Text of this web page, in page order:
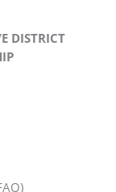
DISTRICT